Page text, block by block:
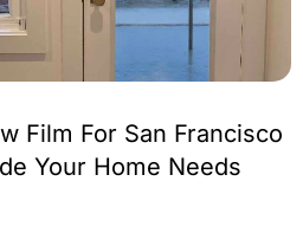
Film For San Francisco
Your Home Needs